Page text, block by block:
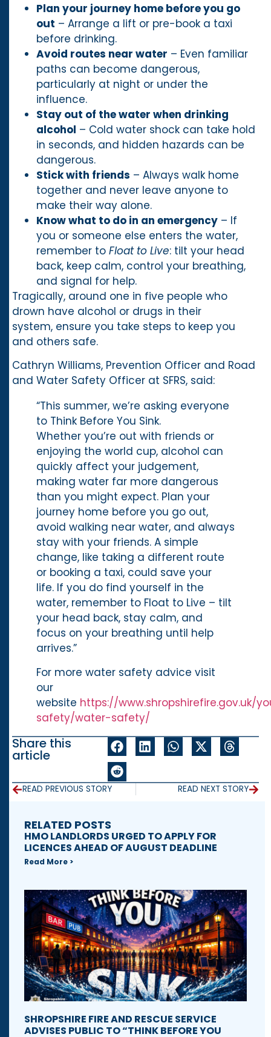
Plan your journey home before you go
out – Arrange a lift or pre-book a taxi
before drinking.
Avoid routes near water – Even familiar
paths can become dangerous,
particularly at night or under the
influence.
Stay out of the water when drinking
alcohol – Cold water shock can take hold
in seconds, and hidden hazards can be
dangerous.
Stick with friends – Always walk home
together and never leave anyone to
make their way alone.
Know what to do in an emergency – If
you or someone else enters the water,
remember to Float to Live: tilt your head
back, keep calm, control your breathing,
and signal for help.
Tragically, around one in five people who
drown have alcohol or drugs in their
system, ensure you take steps to keep you
and others safe.
Cathryn Williams, Prevention Officer and Road
and Water Safety Officer at SFRS, said:
“This summer, we’re asking everyone
to Think Before You Sink.
Whether you’re out with friends or
enjoying the world cup, alcohol can
quickly affect your judgement,
making water far more dangerous
than you might expect. Plan your
journey home before you go out,
avoid walking near water, and always
stay with your friends. A simple
change, like taking a different route
or booking a taxi, could save your
life. If you do find yourself in the
water, remember to Float to Live – tilt
your head back, stay calm, and
focus on your breathing until help
arrives.”
For more water safety advice visit
our
website https://www.shropshirefire.gov.uk/
safety/water-safety/
Share this
article
READ PREVIOUS STORY READ NEXT STORY
RELATED POSTS
HMO LANDLORDS URGED TO APPLY FOR
LICENCES AHEAD OF AUGUST DEADLINE
Read More >
SHROPSHIRE FIRE AND RESCUE SERVICE
ADVISES PUBLIC TO “THINK BEFORE YOU